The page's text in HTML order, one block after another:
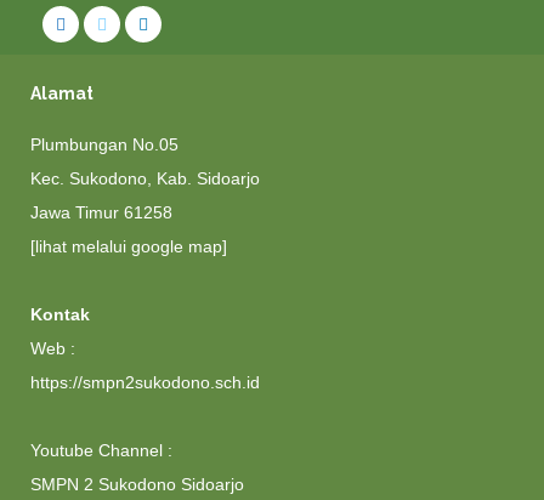
Alamat
Plumbungan No.05
Kec. Sukodono, Kab. Sidoarjo
Jawa Timur 61258
[lihat melalui google map]
Kontak
Web :
https://smpn2sukodono.sch.id
Youtube Channel :
SMPN 2 Sukodono Sidoarjo